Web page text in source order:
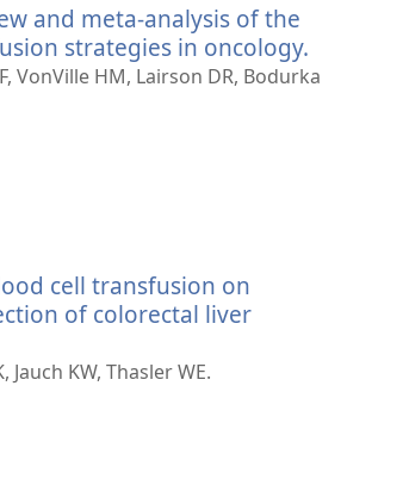
and meta-analysis of the
strategies in oncology.
se
VonVille HM, Lairson DR, Bodurka
cell transfusion on
of colorectal liver
KW, Thasler WE.